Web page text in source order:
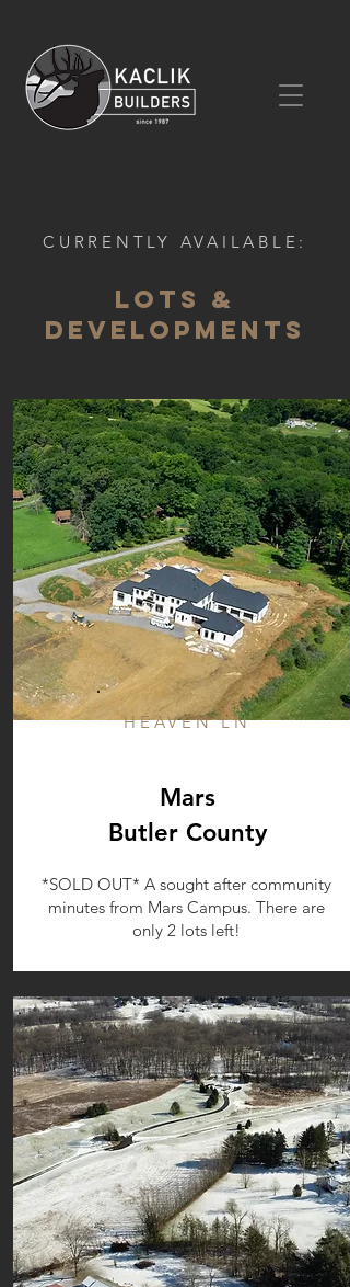
CURRENTLY AVAILABLE:
Lots &
DEVELOPMENTS
HEAVEN LN
Mars
Butler County
*SOLD OUT* A sought after community
minutes from Mars Campus. There are
only 2 lots left!